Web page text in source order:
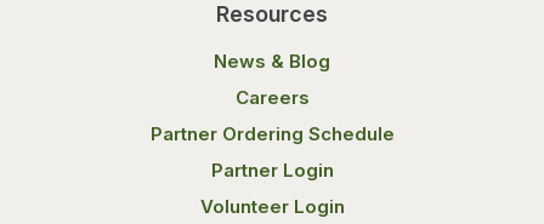
Resources
News & Blog
Careers
Partner Ordering Schedule
Partner Login
Volunteer Login